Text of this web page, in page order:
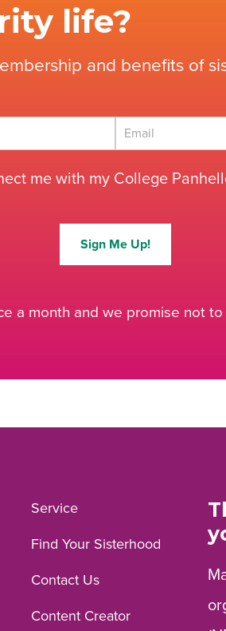
life?
and benefits of
me with my College
Sign Me Up!
a month and we promise not
Service
Find Your Sisterhood
Contact Us
Content Creator